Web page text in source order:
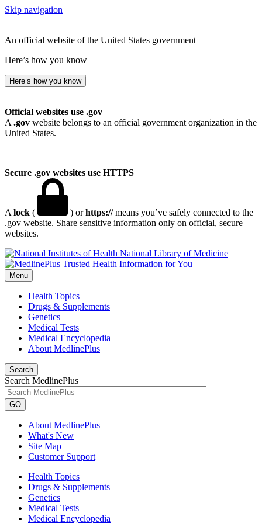
Skip navigation
An official website of the United States government
Here’s how you know
Here’s how you know
Official websites use .gov
A .gov website belongs to an official government organization in the
United States.
Secure .gov websites use HTTPS
A lock ( ) orhttps://means you’ve safely connected to the
.gov website. Share sensitive information only on official, secure
websites.
National Library of Medicine
Menu
Health Topics
Drugs & Supplements
Genetics
Medical Tests
Medical Encyclopedia
About MedlinePlus
Search
Search MedlinePlus
GO
About MedlinePlus
What's New
Site Map
Customer Support
Health Topics
Drugs & Supplements
Genetics
Medical Tests
Medical Encyclopedia